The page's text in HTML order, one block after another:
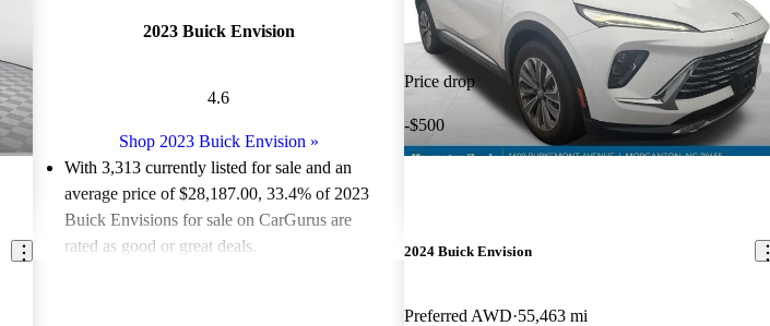
2023 Buick Envision
4.6
Shop 2023 Buick Envision »
With 3,313 currently listed for sale and an
average price of $28,187.00, 33.4% of 2023
Buick Envisions for sale on CarGurus are
rated as good or great deals.
Price drop
-$500
2024 Buick Envision
Preferred AWD 55,463 mi